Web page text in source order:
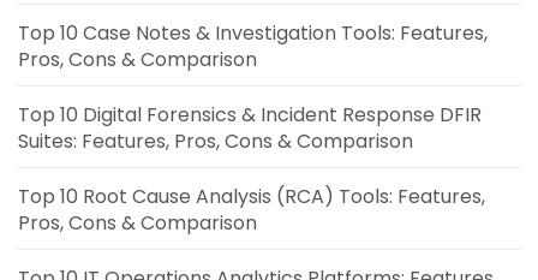
Top 10 Case Notes & Investigation Tools: Features,
Pros, Cons & Comparison
Top 10 Digital Forensics & Incident Response DFIR
Suites: Features, Pros, Cons & Comparison
Top 10 Root Cause Analysis (RCA) Tools: Features,
Pros, Cons & Comparison